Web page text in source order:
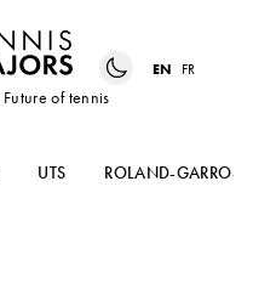
Future of tennis
EN FR
UTS ROLAND-GARROS